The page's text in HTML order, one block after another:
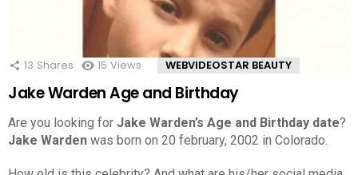
13 Shares 15 Views WEBVIDEOSTAR BEAUTY
Jake Warden Age and Birthday
Are you looking for Jake Warden’s Age and Birthday date?
Jake Warden was born on 20 february, 2002 in Colorado.